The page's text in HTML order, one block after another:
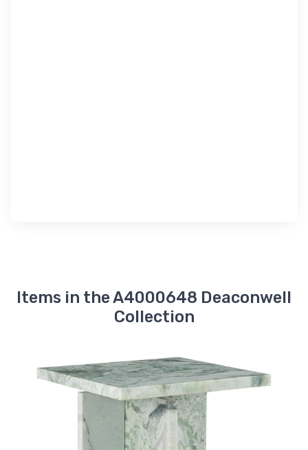
Items in the A4000648 Deaconwell
Collection